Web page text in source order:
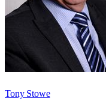
Tony Stowe